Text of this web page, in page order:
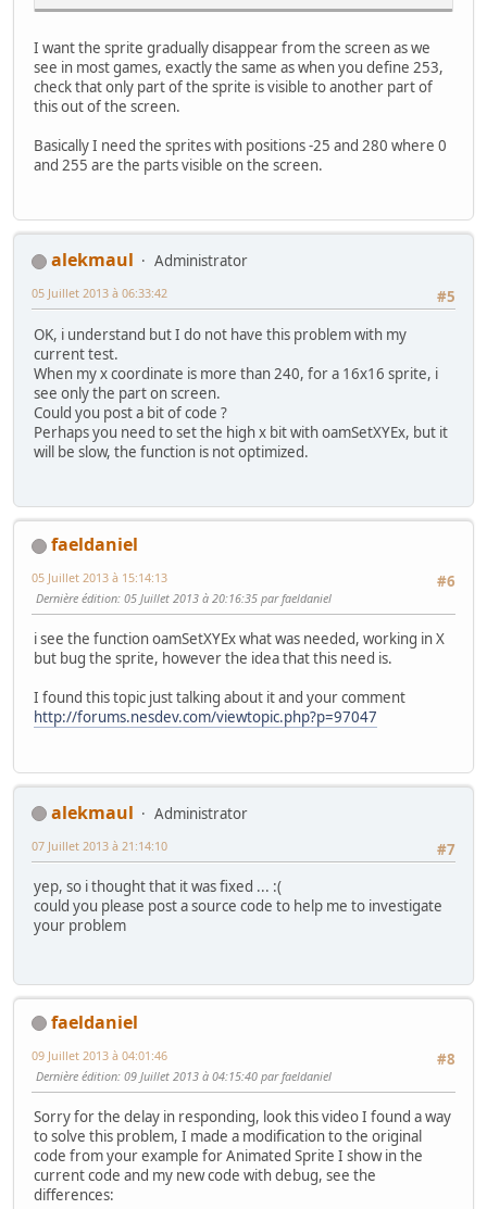
I want the sprite gradually disappear from the screen as we
see in most games, exactly the same as when you define 253,
check that only part of the sprite is visible to another part of
this out of the screen.
Basically I need the sprites with positions -25 and 280 where 0
and 255 are the parts visible on the screen.
alekmaul
Administrator
#5
05 Juillet 2013 à 06:33:42
OK, i understand but I do not have this problem with my
current test.
When my x coordinate is more than 240, for a 16x16 sprite, i
see only the part on screen.
Could you post a bit of code ?
Perhaps you need to set the high x bit with oamSetXYEx, but it
will be slow, the function is not optimized.
faeldaniel
#6
05 Juillet 2013 à 15:14:13
Dernière édition: 05 Juillet 2013 à 20:16:35 par faeldaniel
i see the function oamSetXYEx what was needed, working in X
but bug the sprite, however the idea that this need is.
I found this topic just talking about it and your comment
http://forums.nesdev.com/viewtopic.php?p=97047
alekmaul
Administrator
#7
07 Juillet 2013 à 21:14:10
yep, so i thought that it was fixed ... :(
could you please post a source code to help me to investigate
your problem
faeldaniel
#8
09 Juillet 2013 à 04:01:46
Dernière édition: 09 Juillet 2013 à 04:15:40 par faeldaniel
Sorry for the delay in responding, look this video I found a way
to solve this problem, I made a modification to the original
code from your example for Animated Sprite I show in the
current code and my new code with debug, see the
differences: